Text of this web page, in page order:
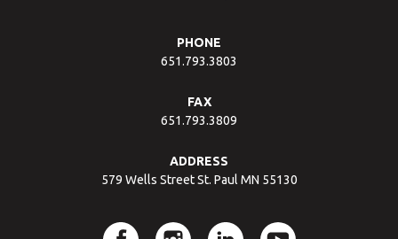
PHONE
651.793.3803
FAX
651.793.3809
ADDRESS
579 Wells Street St. Paul MN 55130